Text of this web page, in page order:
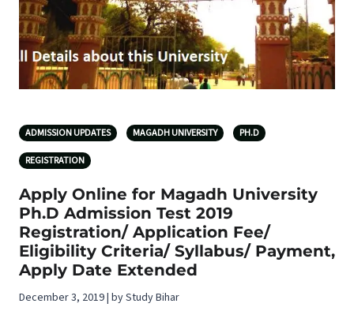
ADMISSION UPDATES MAGADH UNIVERSITY PH.D
REGISTRATION
Apply Online for Magadh University
Ph.D Admission Test 2019
Registration/ Application Fee/
Eligibility Criteria/ Syllabus/ Payment,
Apply Date Extended
December 3, 2019 | by Study Bihar